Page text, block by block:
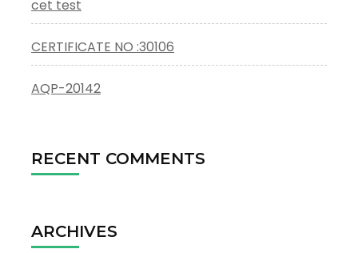
cet test
CERTIFICATE NO :30106
AQP-20142
RECENT COMMENTS
ARCHIVES